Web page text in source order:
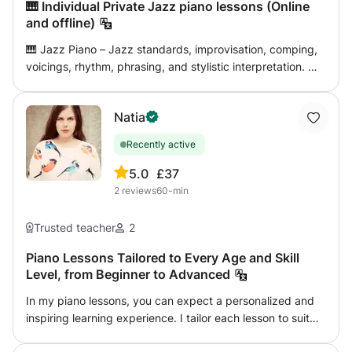
🎹 Individual Private Jazz piano lessons (Online
and offline)
🎹 Jazz Piano – Jazz standards, improvisation, comping,
voicings, rhythm, phrasing, and stylistic interpretation. 🎼
chord extensions. ✍️ Composition – Learn to write original
music, develop melodies, harmonies, musical form, and
your own artistic voice. 🎷 Arranging – Create professional
arrangements for solo piano, bands, and ensembles using
modern jazz techniques. 🎵 Music Theory – Build a strong
with confidence. 👂 Ear Training – Improve your musical
transcription, and harmonic listening. ✨ Improvisation –
Develop confidence in creating expressive solos and
Natia
Recently active
5.0
2 reviews
£37
60-min
Trusted teacher 2
Piano Lessons Tailored to Every Age and Skill
Level, from Beginner to Advanced
In my piano lessons, you can expect a personalized and
inspiring learning experience. I tailor each lesson to suit